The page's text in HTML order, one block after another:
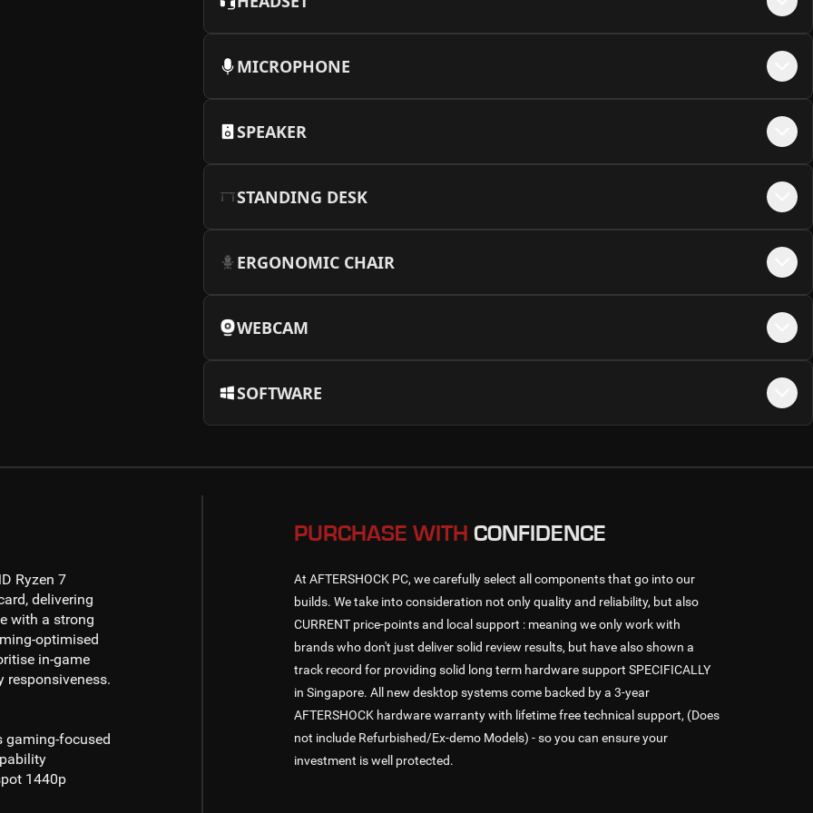
MICROPHONE
SPEAKER
STANDING DESK
ERGONOMIC CHAIR
WEBCAM
SOFTWARE
Ryzen 7
delivering
with a strong
optimised
in-game
responsiveness.
focused
1440p
PURCHASE WITH CONFIDENCE
At AFTERSHOCK PC, we carefully select all components that go into our
builds. We take into consideration not only quality and reliability, but also
CURRENT price-points and local support : meaning we only work with
brands who don't just deliver solid review results, but have also shown a
track record for providing solid long term hardware support SPECIFICALLY
in Singapore. All new desktop systems come backed by a 3-year
AFTERSHOCK hardware warranty with lifetime free technical support, (Does
not include Refurbished/Ex-demo Models) - so you can ensure your
investment is well protected.